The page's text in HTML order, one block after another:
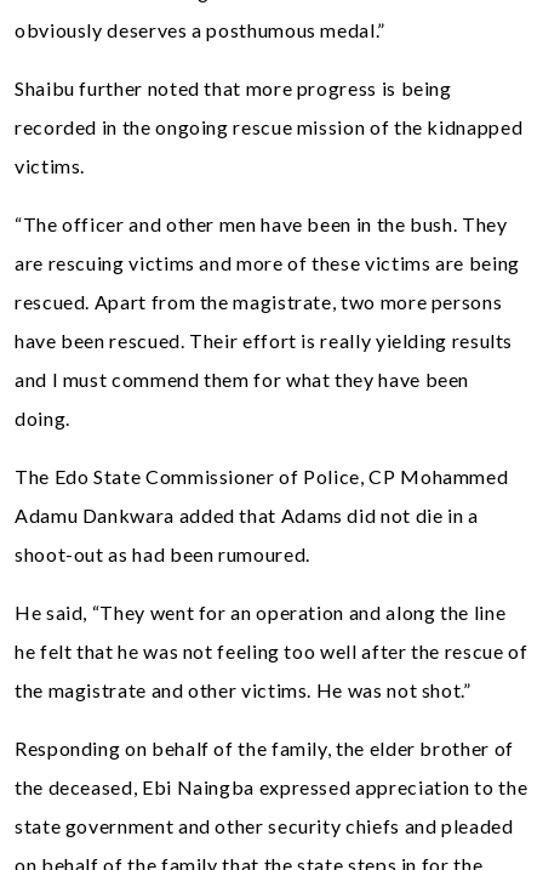
obviously deserves a posthumous medal.”
Shaibu further noted that more progress is being
recorded in the ongoing rescue mission of the kidnapped
victims.
“The officer and other men have been in the bush. They
are rescuing victims and more of these victims are being
rescued. Apart from the magistrate, two more persons
have been rescued. Their effort is really yielding results
and I must commend them for what they have been
doing.
The Edo State Commissioner of Police, CP Mohammed
Adamu Dankwara added that Adams did not die in a
shoot-out as had been rumoured.
He said, “They went for an operation and along the line
he felt that he was not feeling too well after the rescue of
the magistrate and other victims. He was not shot.”
Responding on behalf of the family, the elder brother of
the deceased, Ebi Naingba expressed appreciation to the
state government and other security chiefs and pleaded
on behalf of the family that the state steps in for the